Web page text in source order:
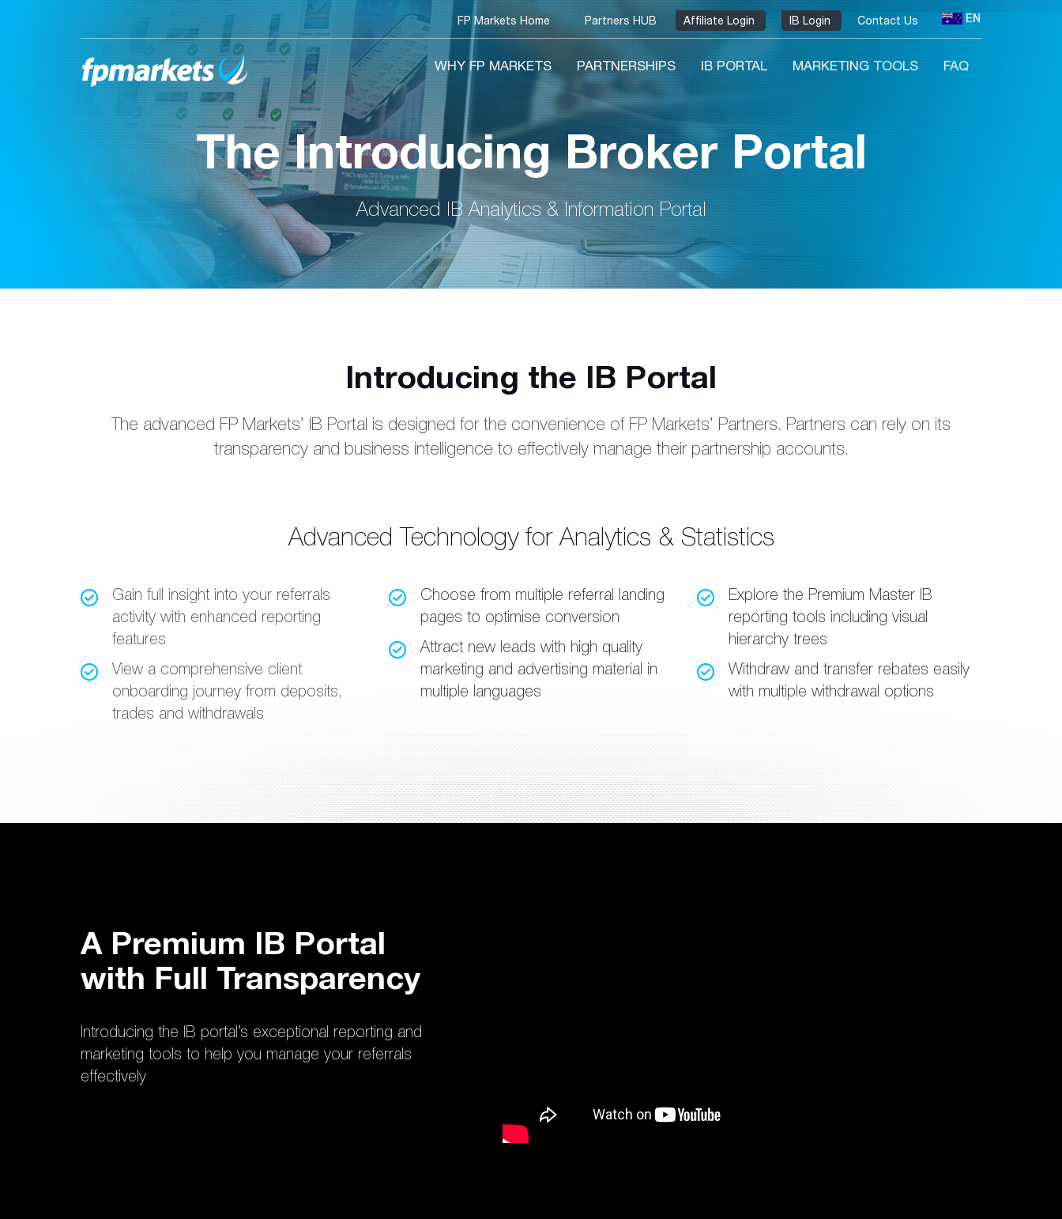
FP Markets Home Partners HUB Affiliate Login IB Login Contact Us EN
WHY FP MARKETS PARTNERSHIPS IB PORTAL MARKETING TOOLS FAQ
The Introducing Broker Portal
Advanced IB Analytics & Information Portal
Introducing the IB Portal
The advanced FP Markets’ IB Portal is designed for the convenience of FP Markets’ Partners. Partners can rely on its
transparency and business intelligence to effectively manage their partnership accounts.
Advanced Technology for Analytics & Statistics
Gain full insight into your referrals
activity with enhanced reporting
features
View a comprehensive client
onboarding journey from deposits,
trades and withdrawals
Choose from multiple referral landing
pages to optimise conversion
Attract new leads with high quality
marketing and advertising material in
multiple languages
Explore the Premium Master IB
reporting tools including visual
hierarchy trees
Withdraw and transfer rebates easily
with multiple withdrawal options
A Premium IB Portal
with Full Transparency
Introducing the IB portal’s exceptional reporting and
marketing tools to help you manage your referrals
effectively